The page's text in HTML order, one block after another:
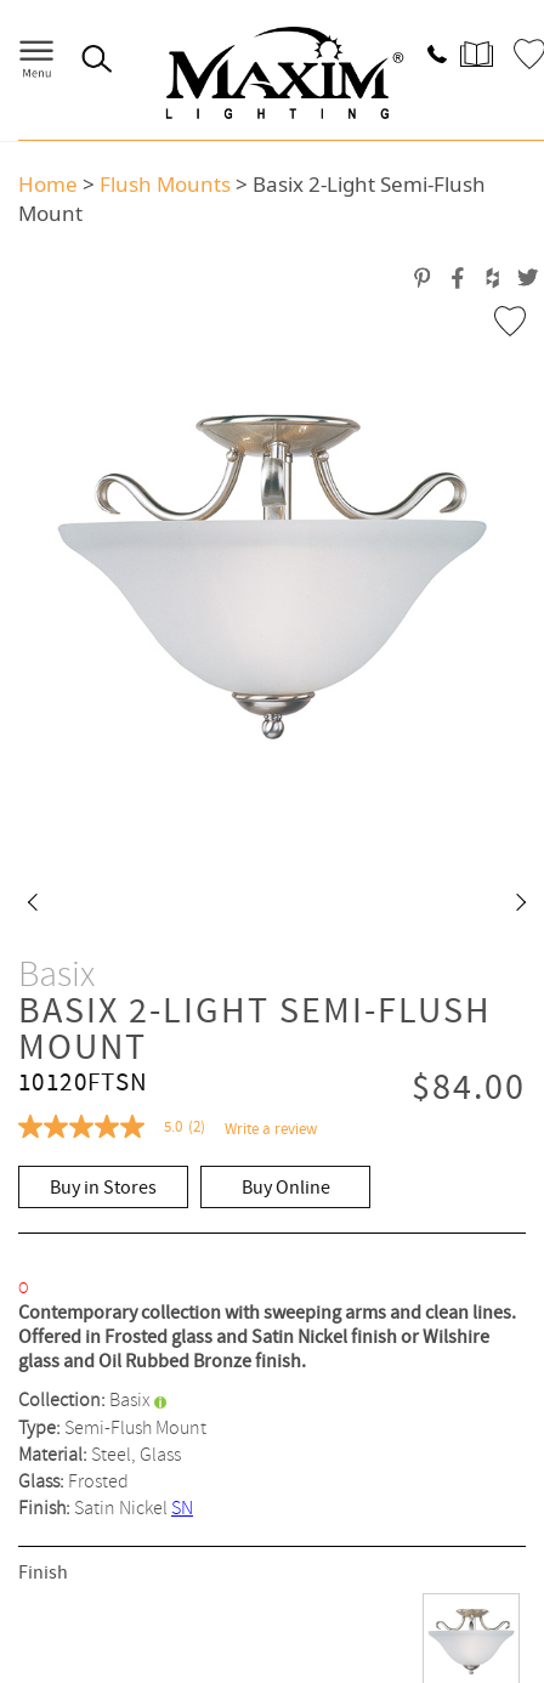
Home > Flush Mounts> Basix 2-Light Semi-Flush
Mount
Basix
BASIX 2-LIGHT SEMI-FLUSH
MOUNT
10120FTSN $84.00
5.0
of
stars,
average
Read
2
Reviews.
Same
page
link.
5.0 (2) Write a review
Buy in Stores Buy Online
O
Contemporary collection with sweeping arms and clean lines.
Offered in Frosted glass and Satin Nickel finish or Wilshire
glass and Oil Rubbed Bronze finish.
Collection: Basix
Type: Semi-Flush Mount
Material: Steel, Glass
Glass: Frosted
Finish: Satin Nickel SN
Finish